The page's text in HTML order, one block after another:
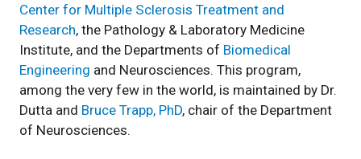
Center for Multiple Sclerosis Treatment and
Research, the Pathology & Laboratory Medicine
Institute, and the Departments of Biomedical
Engineering and Neurosciences. This program,
among the very few in the world, is maintained by Dr.
Dutta and Bruce Trapp, PhD, chair of the Department
of Neurosciences.